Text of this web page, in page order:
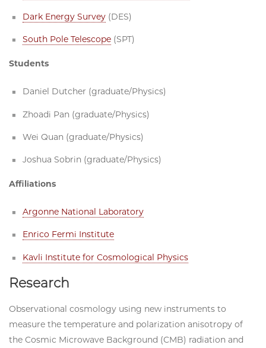
Dark Energy Survey (DES)
South Pole Telescope (SPT)
Students
Daniel Dutcher (graduate/Physics)
Zhoadi Pan (graduate/Physics)
Wei Quan (graduate/Physics)
Joshua Sobrin (graduate/Physics)
Affiliations
Argonne National Laboratory
Enrico Fermi Institute
Kavli Institute for Cosmological Physics
Research
Observational cosmology using new instruments to
measure the temperature and polarization anisotropy of
the Cosmic Microwave Background (CMB) radiation and